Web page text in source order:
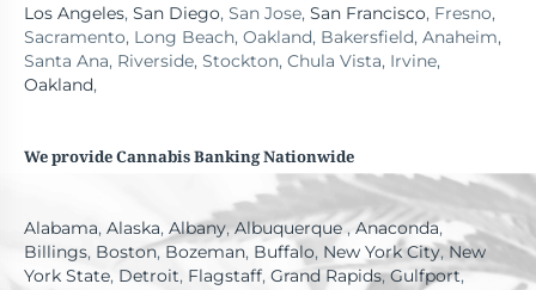
Los Angeles, San Diego, San Jose, San Francisco, Fresno,
Sacramento, Long Beach, Oakland, Bakersfield, Anaheim,
Santa Ana, Riverside, Stockton, Chula Vista, Irvine,
Oakland,
We provide Cannabis Banking Nationwide
Alabama, Alaska, Albany,Albuquerque,Anaconda,
Billings, Boston,Bozeman, Buffalo, New York City,New
York State, Detroit, Flagstaff, Grand Rapids,Gulfport,